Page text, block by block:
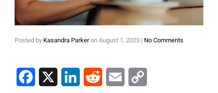
Posted by Kasandra Parker on August 1, 2023 | No Comments
Facebook LinkedIn Reddit Email